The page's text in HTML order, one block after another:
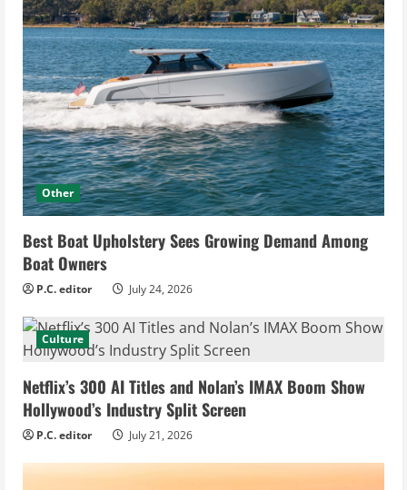
Other
Best Boat Upholstery Sees Growing Demand Among
Boat Owners
P.C. editor July 24, 2026
Culture
Netflix’s 300 AI Titles and Nolan’s IMAX Boom Show
Hollywood’s Industry Split Screen
P.C. editor July 21, 2026